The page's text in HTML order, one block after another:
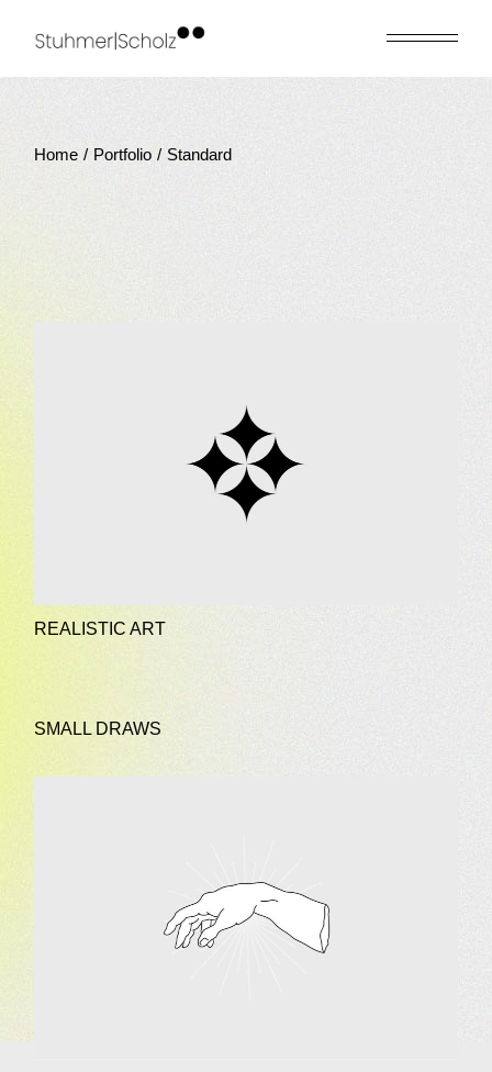
Home Portfolio Standard
REALISTIC ART
SMALL DRAWS